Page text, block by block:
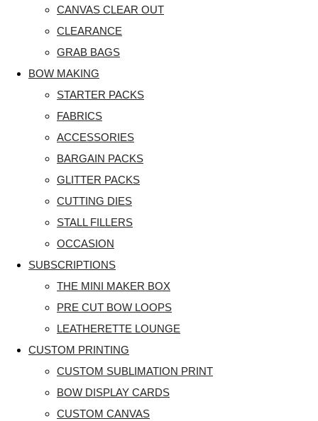
CANVAS CLEAR OUT
CLEARANCE
GRAB BAGS
BOW MAKING
STARTER PACKS
FABRICS
ACCESSORIES
BARGAIN PACKS
GLITTER PACKS
CUTTING DIES
STALL FILLERS
OCCASION
SUBSCRIPTIONS
THE MINI MAKER BOX
PRE CUT BOW LOOPS
LEATHERETTE LOUNGE
CUSTOM PRINTING
CUSTOM SUBLIMATION PRINT
BOW DISPLAY CARDS
CUSTOM CANVAS